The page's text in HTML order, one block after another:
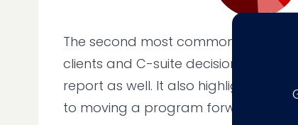
The second most common
clients and C-suite decision-
report as well. It also highlights how
to moving a program forward.